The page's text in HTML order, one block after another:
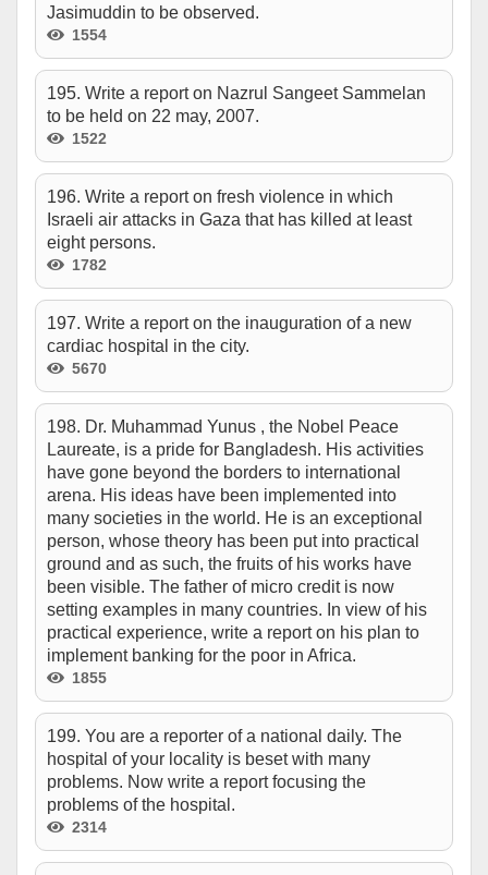
Jasimuddin to be observed.
1554
195. Write a report on Nazrul Sangeet Sammelan
to be held on 22 may, 2007.
1522
196. Write a report on fresh violence in which
Israeli air attacks in Gaza that has killed at least
eight persons.
1782
197. Write a report on the inauguration of a new
cardiac hospital in the city.
5670
198. Dr. Muhammad Yunus , the Nobel Peace
Laureate, is a pride for Bangladesh. His activities
have gone beyond the borders to international
arena. His ideas have been implemented into
many societies in the world. He is an exceptional
person, whose theory has been put into practical
ground and as such, the fruits of his works have
been visible. The father of micro credit is now
setting examples in many countries. In view of his
practical experience, write a report on his plan to
implement banking for the poor in Africa.
1855
199. You are a reporter of a national daily. The
hospital of your locality is beset with many
problems. Now write a report focusing the
problems of the hospital.
2314